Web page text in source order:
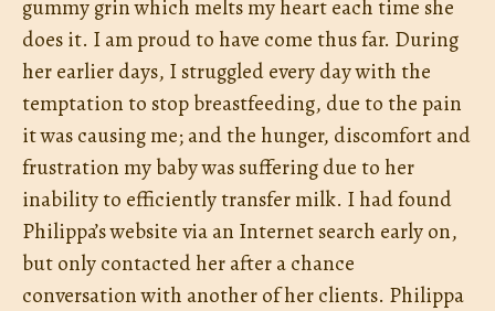
gummy grin which melts my heart each time she
does it. I am proud to have come thus far. During
her earlier days, I struggled every day with the
temptation to stop breastfeeding, due to the pain
it was causing me; and the hunger, discomfort and
frustration my baby was suffering due to her
inability to efficiently transfer milk. I had found
Philippa’s website via an Internet search early on,
but only contacted her after a chance
conversation with another of her clients. Philippa